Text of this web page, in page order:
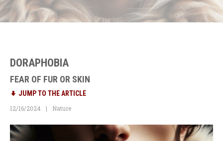
DORAPHOBIA
FEAR OF FUR OR SKIN
JUMP TO THE ARTICLE
12/16/2024
Nature